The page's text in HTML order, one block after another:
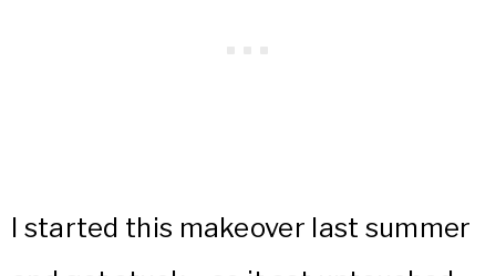
I started this makeover last summer